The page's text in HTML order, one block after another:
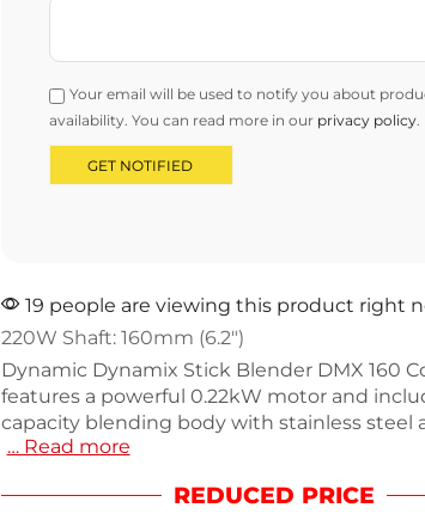
Your email will be used to notify you about
availability. You can read more in our privacy policy.
19 people are viewing this product right
220W Shaft: 160mm (6.2″)
Dynamic Dynamix Stick Blender DMX 160
features a powerful 0.22kW motor and
capacity blending body with stainless steel
construction. It comes with two
for mashing and whipping. Weighing just
… Read more
REDUCED PRICE